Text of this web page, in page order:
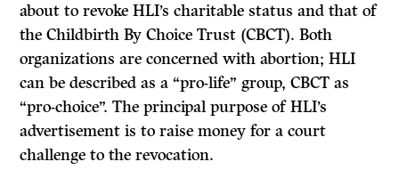
about to revoke HLI’s charitable status and that of
the Childbirth By Choice Trust (CBCT). Both
organizations are concerned with abortion; HLI
can be described as a “pro-life” group, CBCT as
“pro-choice”. The principal purpose of HLI’s
advertisement is to raise money for a court
challenge to the revocation.